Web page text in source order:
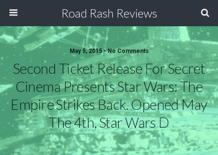
Road Rash Reviews
May 5, 2015 •No Comments
Second Ticket Release For Secret
Cinema Presents Star Wars: The
Empire Strikes Back. Opened May
The 4th, Star Wars D‏